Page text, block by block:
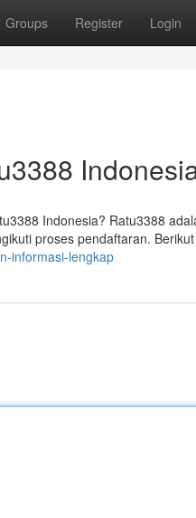
Groups Register Login
Indonesia? Ratu3388
proses pendaftaran. Berikut
informasi-lengkap